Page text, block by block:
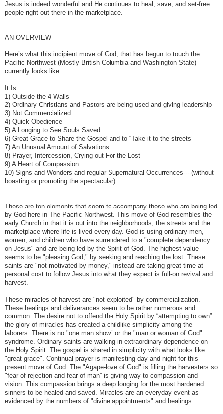
Jesus is indeed wonderful and He continues to heal, save, and set-free
people right out there in the marketplace.
AN OVERVIEW
Here’s what this incipient move of God, that has begun to touch the
Pacific Northwest (Mostly British Columbia and Washington State)
currently looks like:
It Is :
1) Outside the 4 Walls
2) Ordinary Christians and Pastors are being used and giving leadership
3) Not Commercialized
4) Quick Obedience
5) A Longing to See Souls Saved
6) Great Grace to Share the Gospel and to “Take it to the streets”
7) An Unusual Amount of Salvations
8) Prayer, Intercession, Crying out For the Lost
9) A Heart of Compassion
10) Signs and Wonders and regular Supernatural Occurrences----(without
boasting or promoting the spectacular)
These are ten elements that seem to accompany those who are being led
by God here in The Pacific Northwest. This move of God resembles the
early Church in that it is out into the neighborhoods, the streets and the
marketplace where life is lived every day. God is using ordinary men,
women, and children who have surrendered to a "complete dependency
on Jesus" and are being led by the Spirit of God. The highest value
seems to be "pleasing God," by seeking and reaching the lost. These
saints are "not motivated by money," instead are taking great time at
personal cost to follow Jesus into what they expect is full-on revival and
harvest.
These miracles of harvest are "not exploited" by commercialization.
These healings and deliverances seem to be rather numerous and
common. The desire not to offend the Holy Spirit by “attempting to own”
the glory of miracles has created a childlike simplicity among the
laborers. There is no "one man show" or the "man or woman of God"
syndrome. Ordinary saints are walking in extraordinary dependence on
the Holy Spirit. The gospel is shared in simplicity with what looks like
"great grace". Continual prayer is manifesting day and night for this
present move of God. The "Agape-love of God" is filling the harvesters so
"fear of rejection and fear of man” is giving way to compassion and
vision. This compassion brings a deep longing for the most hardened
sinners to be healed and saved. Miracles are an everyday event as
evidenced by the numbers of "divine appointments" and healings.